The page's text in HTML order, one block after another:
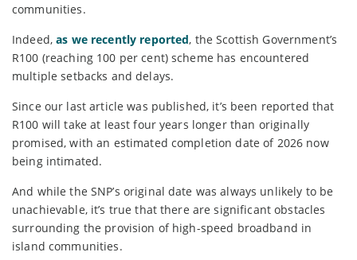
communities.
Indeed,as we recently reported, the Scottish Government’s
R100 (reaching 100 per cent) scheme has encountered
multiple setbacks and delays.
Since our last article was published, it’s been reported that
R100 will take at least four years longer than originally
promised, with an estimated completion date of 2026 now
being intimated.
And while the SNP’s original date was always unlikely to be
unachievable, it’s true that there are significant obstacles
surrounding the provision of high-speed broadband in
island communities.